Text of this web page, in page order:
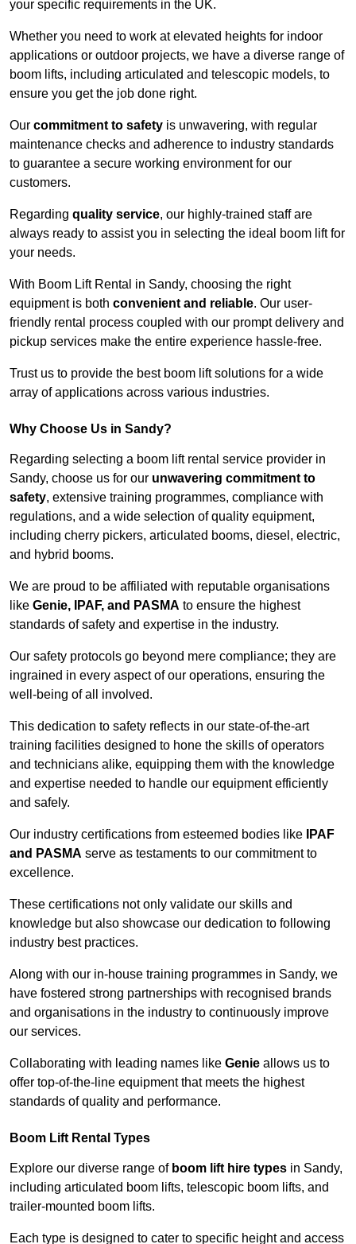
your specific requirements in the UK.
Whether you need to work at elevated heights for indoor
applications or outdoor projects, we have a diverse range of
boom lifts, including articulated and telescopic models, to
ensure you get the job done right.
Our commitment to safety is unwavering, with regular
maintenance checks and adherence to industry standards
to guarantee a secure working environment for our
customers.
Regarding quality service, our highly-trained staff are
always ready to assist you in selecting the ideal boom lift for
your needs.
With Boom Lift Rental in Sandy, choosing the right
equipment is both convenient and reliable. Our user-
friendly rental process coupled with our prompt delivery and
pickup services make the entire experience hassle-free.
Trust us to provide the best boom lift solutions for a wide
array of applications across various industries.
Why Choose Us in Sandy?
Regarding selecting a boom lift rental service provider in
Sandy, choose us for our unwavering commitment to
safety, extensive training programmes, compliance with
regulations, and a wide selection of quality equipment,
including cherry pickers, articulated booms, diesel, electric,
and hybrid booms.
We are proud to be affiliated with reputable organisations
like Genie, IPAF, and PASMA to ensure the highest
standards of safety and expertise in the industry.
Our safety protocols go beyond mere compliance; they are
ingrained in every aspect of our operations, ensuring the
well-being of all involved.
This dedication to safety reflects in our state-of-the-art
training facilities designed to hone the skills of operators
and technicians alike, equipping them with the knowledge
and expertise needed to handle our equipment efficiently
and safely.
Our industry certifications from esteemed bodies like
IPAF
and PASMA serve as testaments to our commitment to
excellence.
These certifications not only validate our skills and
knowledge but also showcase our dedication to following
industry best practices.
Along with our in-house training programmes in Sandy, we
have fostered strong partnerships with recognised brands
and organisations in the industry to continuously improve
our services.
Collaborating with leading names like Genie allows us to
offer top-of-the-line equipment that meets the highest
standards of quality and performance.
Boom Lift Rental Types
Explore our diverse range of boom lift hire types in Sandy,
including articulated boom lifts, telescopic boom lifts, and
trailer-mounted boom lifts.
Each type is designed to cater to specific height and access